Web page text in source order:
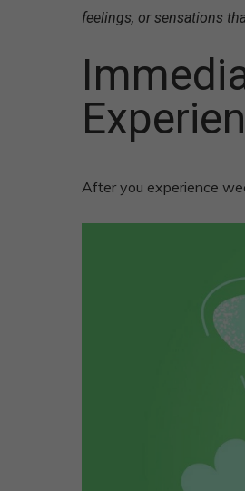
feelings, or sensations
After you experience